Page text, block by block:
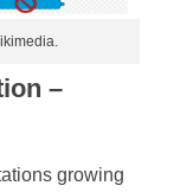
–
growing